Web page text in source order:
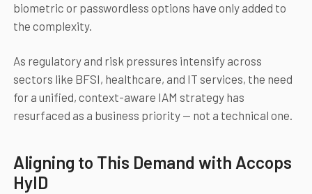
biometric or passwordless options have only added to
the complexity.
As regulatory and risk pressures intensify across
sectors like BFSI, healthcare, and IT services, the need
for a unified, context-aware IAM strategy has
resurfaced as a business priority — not a technical one.
Aligning to This Demand with Accops
HyID